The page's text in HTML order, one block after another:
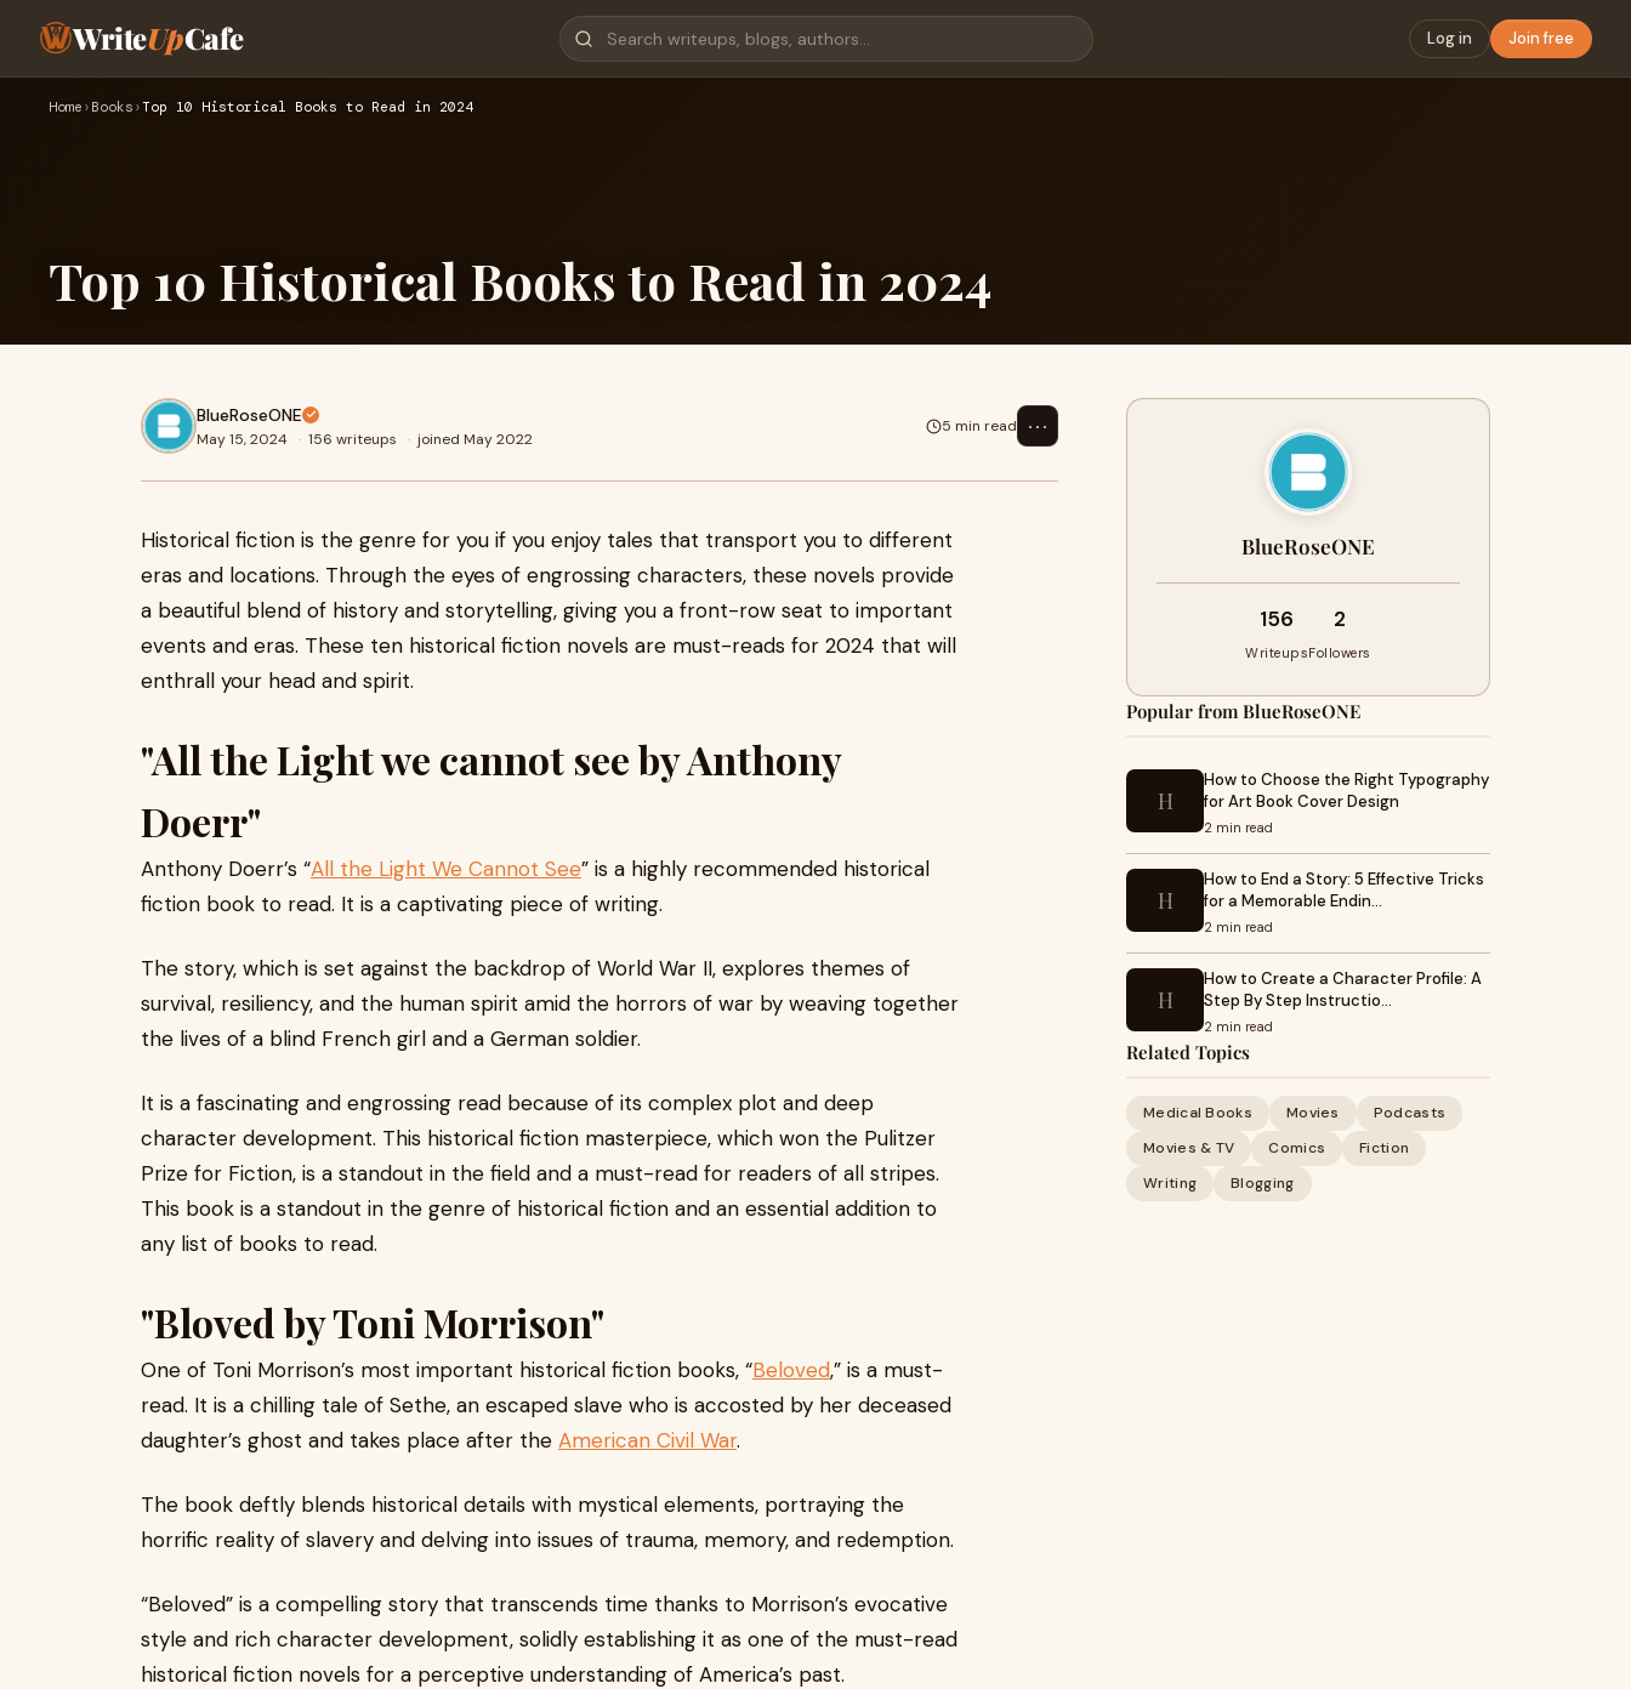
WriteUpCafe Log in Join free
Home › Books ›Top 10 Historical Books to Read in 2024
Top 10 Historical Books to Read in 2024
BlueRoseONE
May 15, 2024 · 156 writeups · joined May 2022
5 min read ⋯
Historical fiction is the genre for you if you enjoy tales that transport you to different
eras and locations. Through the eyes of engrossing characters, these novels provide
a beautiful blend of history and storytelling, giving you a front-row seat to important
events and eras. These ten historical fiction novels are must-reads for 2024 that will
enthrall your head and spirit.
"All the Light we cannot see by Anthony
Doerr"
Anthony Doerr’s “All the Light We Cannot See” is a highly recommended historical
fiction book to read. It is a captivating piece of writing.
The story, which is set against the backdrop of World War II, explores themes of
survival, resiliency, and the human spirit amid the horrors of war by weaving together
the lives of a blind French girl and a German soldier.
It is a fascinating and engrossing read because of its complex plot and deep
character development. This historical fiction masterpiece, which won the Pulitzer
Prize for Fiction, is a standout in the field and a must-read for readers of all stripes.
This book is a standout in the genre of historical fiction and an essential addition to
any list of books to read.
"Bloved by Toni Morrison"
One of Toni Morrison’s most important historical fiction books, “Beloved,” is a must-
read. It is a chilling tale of Sethe, an escaped slave who is accosted by her deceased
daughter’s ghost and takes place after the American Civil War.
The book deftly blends historical details with mystical elements, portraying the
horrific reality of slavery and delving into issues of trauma, memory, and redemption.
“Beloved” is a compelling story that transcends time thanks to Morrison’s evocative
style and rich character development, solidly establishing it as one of the must-read
historical fiction novels for a perceptive understanding of America’s past.
BlueRoseONE
156
Writeups
2
Followers
Popular from BlueRoseONE
H
How to Choose the Right Typography
for Art Book Cover Design
2 min read
H
How to End a Story: 5 Effective Tricks
for a Memorable Endin…
2 min read
H
How to Create a Character Profile: A
Step By Step Instructio…
2 min read
Related Topics
Medical Books Movies
Podcasts
Movies & TV
Comics
Fiction
Writing
Blogging